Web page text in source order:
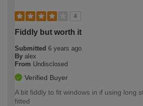
4
Fiddly but worth it
Submitted 6 years ago
By alex
From Undisclosed
Verified Buyer
A bit fiddly to fit windows in if using long
fitted